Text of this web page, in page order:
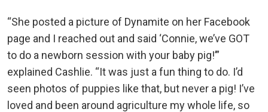
“She posted a picture of Dynamite on her Facebook
page and I reached out and said ‘Connie, we’ve GOT
to do a newborn session with your baby pig!’”
explained Cashlie. “It was just a fun thing to do. I’d
seen photos of puppies like that, but never a pig! I’ve
loved and been around agriculture my whole life, so